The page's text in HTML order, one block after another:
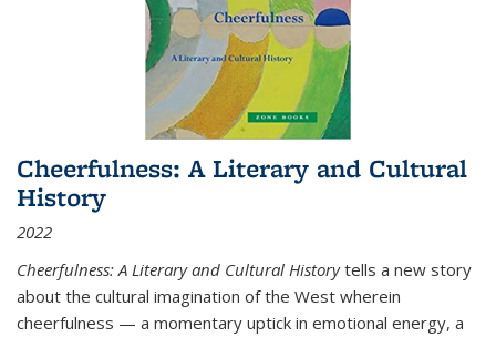
Cheerfulness: A Literary and Cultural
History
2022
Cheerfulness: A Literary and Cultural Historytells a new story
about the cultural imagination of the West wherein
cheerfulness — a momentary uptick in emotional energy, a